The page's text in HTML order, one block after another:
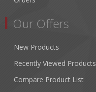
Our Offers
New Products
Recently Viewed Products
Compare Product List